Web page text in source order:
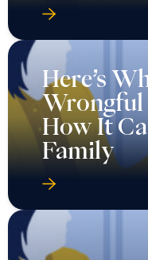
Here’s
Wrongful
How It
Family